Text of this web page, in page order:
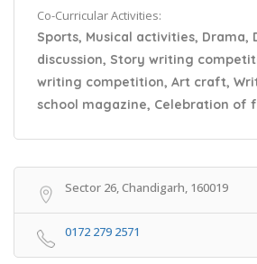
Co-Curricular Activities:
Sports, Musical activities, Drama,
discussion, Story writing
writing competition, Art craft,
school magazine, Celebration of
Sector 26, Chandigarh, 160019
0172 279 2571